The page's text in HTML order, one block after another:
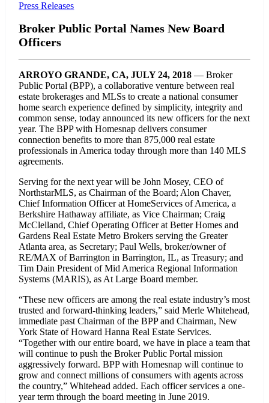
Press Releases
Broker Public Portal Names New Board
Officers
ARROYO GRANDE, CA, JULY 24, 2018 — Broker
Public Portal (BPP), a collaborative venture between real
estate brokerages and MLSs to create a national consumer
home search experience defined by simplicity, integrity and
common sense, today announced its new officers for the next
year. The BPP with Homesnap delivers consumer
connection benefits to more than 875,000 real estate
professionals in America today through more than 140 MLS
agreements.
Serving for the next year will be John Mosey, CEO of
NorthstarMLS, as Chairman of the Board; Alon Chaver,
Chief Information Officer at HomeServices of America, a
Berkshire Hathaway affiliate, as Vice Chairman; Craig
McClelland, Chief Operating Officer at Better Homes and
Gardens Real Estate Metro Brokers serving the Greater
Atlanta area, as Secretary; Paul Wells, broker/owner of
RE/MAX of Barrington in Barrington, IL, as Treasury; and
Tim Dain President of Mid America Regional Information
Systems (MARIS), as At Large Board member.
“These new officers are among the real estate industry’s most
trusted and forward-thinking leaders,” said Merle Whitehead,
immediate past Chairman of the BPP and Chairman, New
York State of Howard Hanna Real Estate Services.
“Together with our entire board, we have in place a team that
will continue to push the Broker Public Portal mission
aggressively forward. BPP with Homesnap will continue to
grow and connect millions of consumers with agents across
the country,” Whitehead added. Each officer services a one-
year term through the board meeting in June 2019.